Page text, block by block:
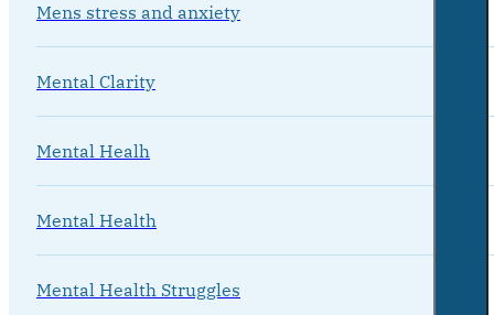
Mens stress and anxiety
Mental Clarity
Mental Healh
Mental Health
Mental Health Struggles